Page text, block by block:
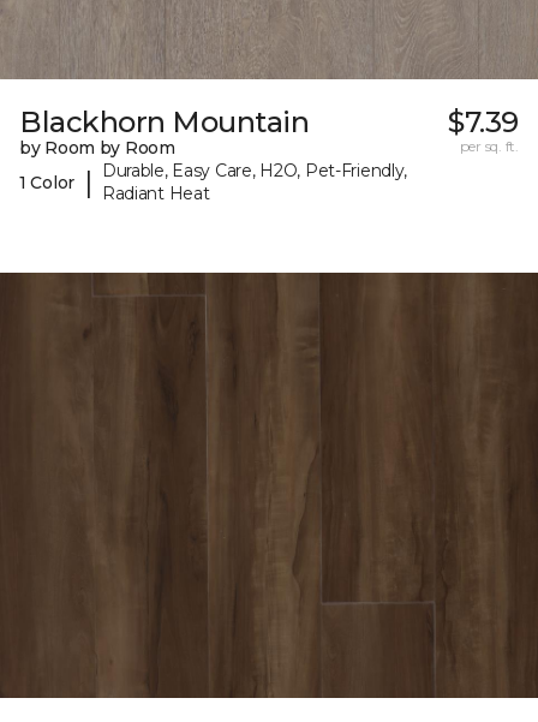
Blackhorn Mountain
by Room by Room
1 Color
|
Durable, Easy Care, H2O, Pet-Friendly,
Radiant Heat
$7.39
per sq. ft.